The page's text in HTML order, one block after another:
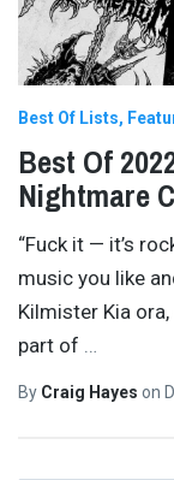
Best Of Lists
Best Of
Nightmare
“Fuck it — it’s
music you like
Kilmister Kia
part of …
By Craig Hayes on